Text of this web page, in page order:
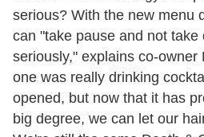
serious? With the new menu
can "take pause and not take
seriously," explains co-owner
one was really drinking
opened, but now that it has
big degree, we can let our